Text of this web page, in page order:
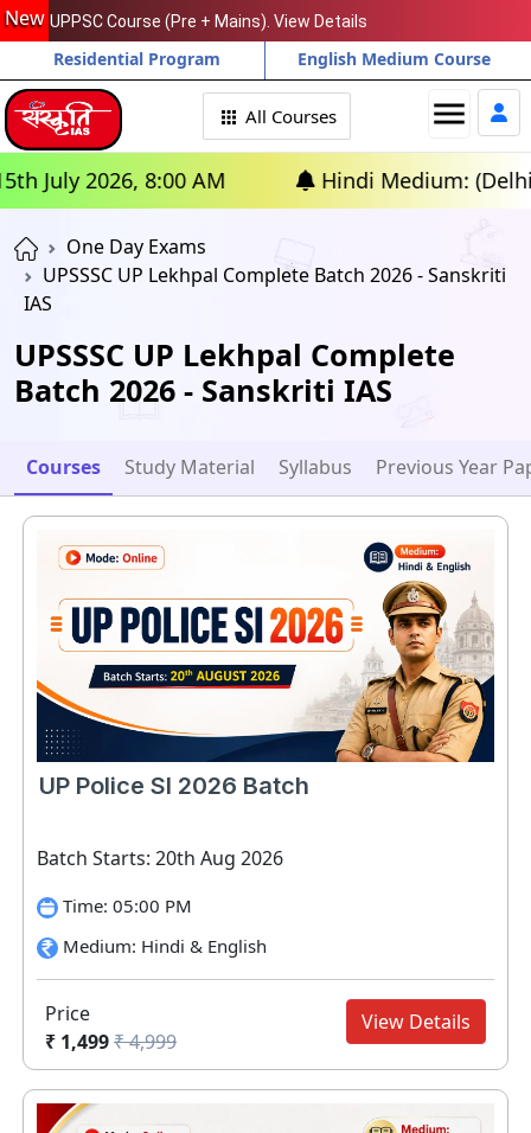
New UPPSC Course (Pre + Mains). View Details
Residential Program English Medium Course
All Courses menu
2026, 8:00 AM Hindi Medium: (Delhi) -
One Day Exams
UPSSSC UP Lekhpal Complete Batch 2026 - Sanskriti
IAS
UPSSSC UP Lekhpal Complete
Batch 2026 - Sanskriti IAS
Courses Study Material Syllabus Previous Year
UP Police SI 2026 Batch
Batch Starts: 20th Aug 2026
Time: 05:00 PM
Medium: Hindi & English
Price
₹ 1,499₹ 4,999
View Details